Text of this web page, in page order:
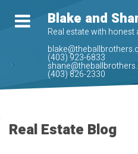
Blake and
Real estate with
(403) 923-6833
(403) 826-2330
Real Estate Blog